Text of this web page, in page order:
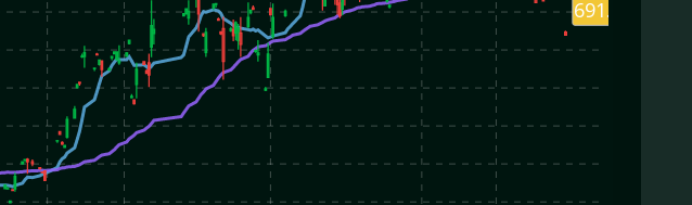
691.79